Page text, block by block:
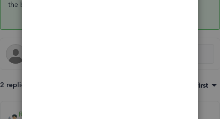
the bill and you're all set.
2 replies Oldest first
Rainflurry